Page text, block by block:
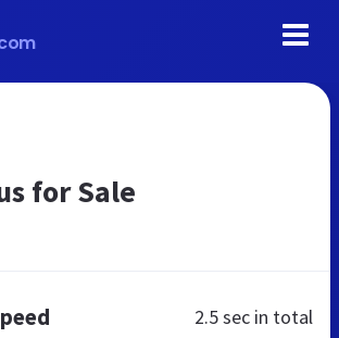
for Sale
2.5 sec in total